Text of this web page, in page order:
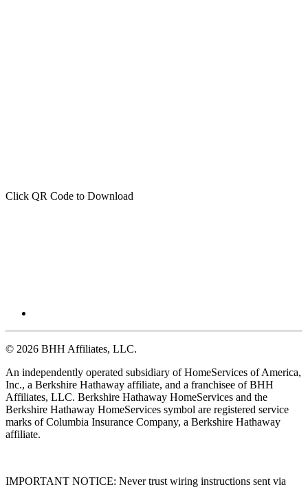
Click QR Code to Download
© 2026 BHH Affiliates, LLC.
An independently operated subsidiary of HomeServices of America,
Inc., a Berkshire Hathaway affiliate, and a franchisee of BHH
Affiliates, LLC. Berkshire Hathaway HomeServices and the
Berkshire Hathaway HomeServices symbol are registered service
marks of Columbia Insurance Company, a Berkshire Hathaway
affiliate.
IMPORTANT NOTICE: Never trust wiring instructions sent via